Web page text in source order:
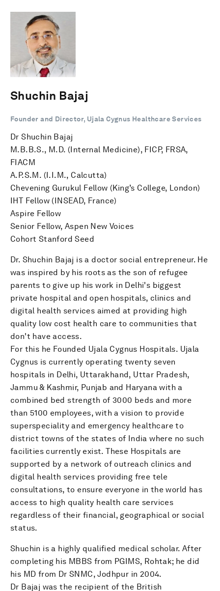
Shuchin Bajaj
Founder and Director, Ujala Cygnus Healthcare Services
Dr Shuchin Bajaj
M.B.B.S., M.D. (Internal Medicine), FICP, FRSA,
FIACM
A.P.S.M. (I.I.M., Calcutta)
Chevening Gurukul Fellow (King’s College, London)
IHT Fellow (INSEAD, France)
Aspire Fellow
Senior Fellow, Aspen New Voices
Cohort Stanford Seed
Dr. Shuchin Bajaj is a doctor social entrepreneur. He
was inspired by his roots as the son of refugee
parents to give up his work in Delhi's biggest
private hospital and open hospitals, clinics and
digital health services aimed at providing high
quality low cost health care to communities that
don't have access.
For this he Founded Ujala Cygnus Hospitals. Ujala
Cygnus is currently operating twenty seven
hospitals in Delhi, Uttarakhand, Uttar Pradesh,
Jammu & Kashmir, Punjab and Haryana with a
combined bed strength of 3000 beds and more
than 5100 employees, with a vision to provide
superspeciality and emergency healthcare to
district towns of the states of India where no such
facilities currently exist. These Hospitals are
supported by a network of outreach clinics and
digital health services providing free tele
consultations, to ensure everyone in the world has
access to high quality health care services
regardless of their financial, geographical or social
status.
Shuchin is a highly qualified medical scholar. After
completing his MBBS from PGIMS, Rohtak; he did
his MD from Dr SNMC, Jodhpur in 2004.
Dr Bajaj was the recipient of the British